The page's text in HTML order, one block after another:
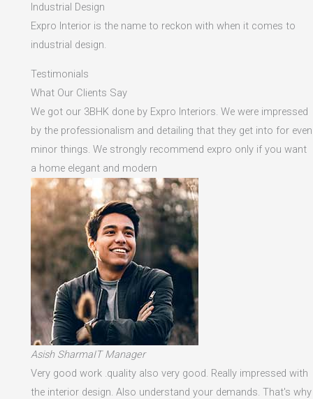
Industrial Design
Expro Interior is the name to reckon with when it comes to
industrial design.
Testimonials
What Our Clients Say
We got our 3BHK done by Expro Interiors. We were impressed
by the professionalism and detailing that they get into for even
minor things. We strongly recommend expro only if you want
a home elegant and modern
Asish SharmaIT Manager
Very good work .quality also very good. Really impressed with
the interior design. Also understand your demands. That's why